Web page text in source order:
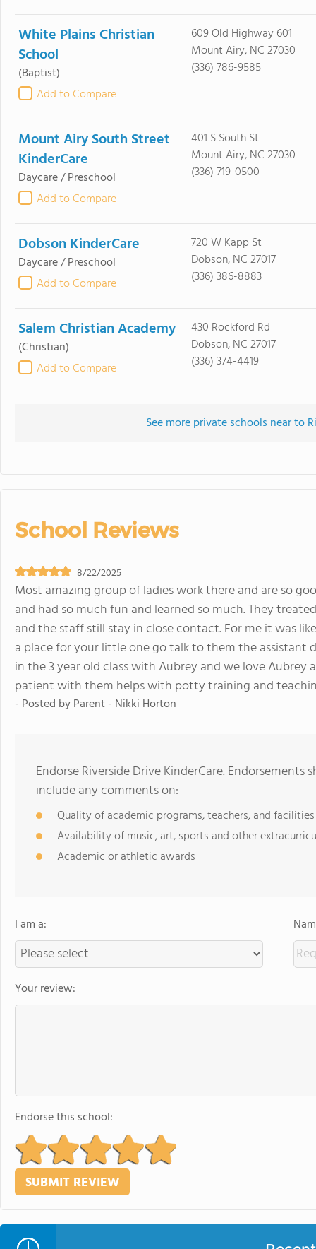
White Plains Christian
School
(Baptist)
Add to Compare
609 Old Highway 601
Mount Airy, NC 27030
(336) 786-9585
Mount Airy South Street
KinderCare
Daycare / Preschool
Add to Compare
401 S South St
Mount Airy, NC 27030
(336) 719-0500
Dobson KinderCare
Daycare / Preschool
Add to Compare
720 W Kapp St
Dobson, NC 27017
(336) 386-8883
Salem Christian Academy
(Christian)
Add to Compare
430 Rockford Rd
Dobson, NC 27017
(336) 374-4419
See more private schools near to
School Reviews
8/22/2025
Most amazing group of ladies work there and are so
and had so much fun and learned so much. They
and the staff still stay in close contact. For me it was
a place for your little one go talk to them the assistant
in the 3 year old class with Aubrey and we love Aubrey
patient with them helps with potty training and
- Posted byParent - Nikki Horton
Endorse Riverside Drive KinderCare.
include any comments on:
Quality of academic programs, teachers, and facilities
Availability of music, art, sports and other
Academic or athletic awards
I am a:
Your review:
Endorse this school: